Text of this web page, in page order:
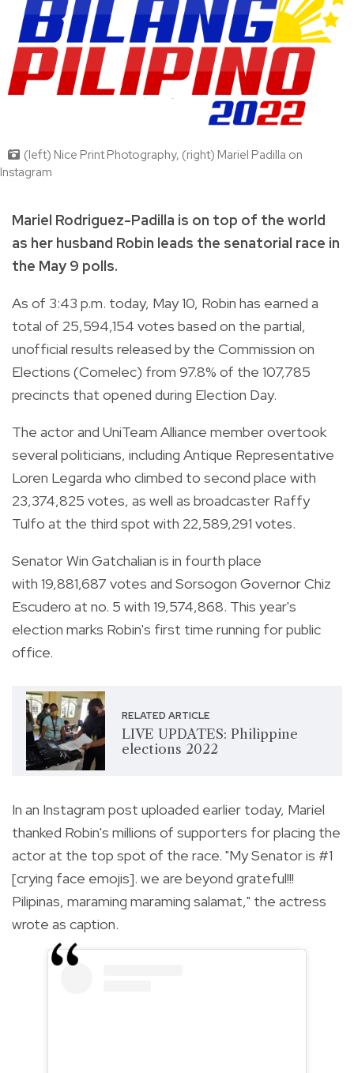
(left) Nice Print Photography, (right) Mariel Padilla on
Instagram
Mariel Rodriguez-Padilla is on top of the world
as her husband Robin leads the senatorial race in
the May 9 polls.
As of 3:43 p.m. today, May 10, Robin has earned a
total of 25,594,154 votes based on the partial,
unofficial results released by the Commission on
Elections (Comelec) from 97.8% of the 107,785
precincts that opened during Election Day.
The actor and UniTeam Alliance member overtook
several politicians, including Antique Representative
Loren Legarda who climbed to second place with
23,374,825 votes, as well as broadcaster Raffy
Tulfo at the third spot with 22,589,291 votes.
Senator Win Gatchalian is in fourth place
with 19,881,687 votes and Sorsogon Governor Chiz
Escudero at no. 5 with 19,574,868. This year's
election marks Robin's first time running for public
office.
RELATED ARTICLE
LIVE UPDATES: Philippine
elections 2022
In an Instagram post uploaded earlier today, Mariel
thanked Robin's millions of supporters for placing the
actor at the top spot of the race. "My Senator is #1
[crying face emojis]. we are beyond grateful!!!
Pilipinas, maraming maraming salamat," the actress
wrote as caption.